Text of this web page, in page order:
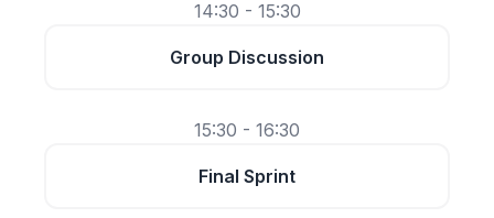
14:30 - 15:30
Group Discussion
15:30 - 16:30
Final Sprint